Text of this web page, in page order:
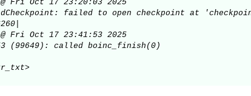
Fri Oct 17 23:20:03 2025
failed to open checkpoint at
Fri Oct 17 23:41:53 2025
(99649): called boinc_finish(0)